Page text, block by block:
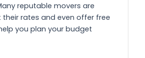
reputable movers are
rates and even offer free
you plan your budget